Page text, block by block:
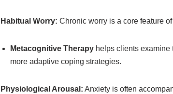
Habitual Worry: Chronic worry is a core feature
Metacognitive Therapy helps clients
more adaptive coping strategies.
Physiological Arousal: Anxiety is often